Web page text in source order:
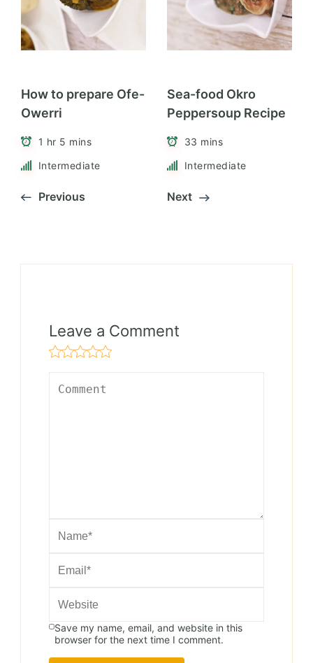
How to prepare Ofe-
Owerri
1 hr 5 mins
Intermediate
Previous
Sea-food Okro
Peppersoup Recipe
33 mins
Intermediate
Next
Leave a Comment
Save my name, email, and website in this
browser for the next time I comment.